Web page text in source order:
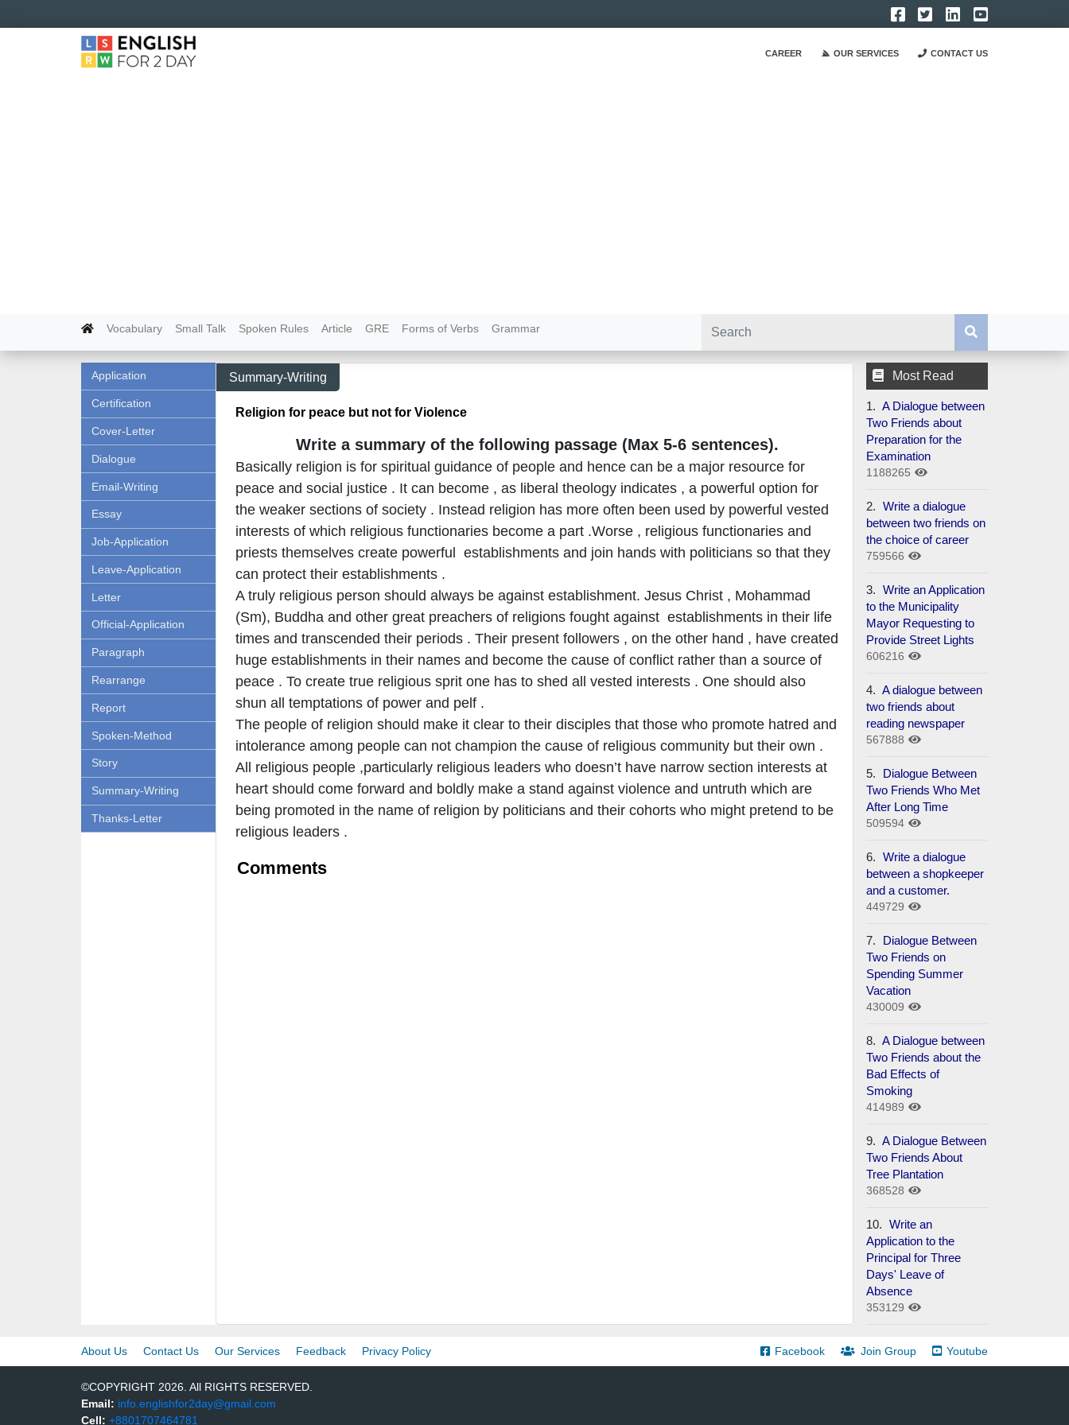
CAREER OUR SERVICES CONTACT US
Vocabulary Small Talk Spoken Rules Article GRE Forms of Verbs Grammar
Application
Certification
Cover-Letter
Dialogue
Email-Writing
Essay
Job-Application
Leave-Application
Letter
Official-Application
Paragraph
Rearrange
Report
Spoken-Method
Story
Summary-Writing
Thanks-Letter
Summary-Writing
Religion for peace but not for Violence
Write a summary of the following passage (Max 5-6 sentences).
Basically religion is for spiritual guidance of people and hence can be a major resource for
peace and social justice . It can become , as liberal theology indicates , a powerful option for
the weaker sections of society . Instead religion has more often been used by powerful vested
interests of which religious functionaries become a part .Worse , religious functionaries and
priests themselves create powerful establishments and join hands with politicians so that they
can protect their establishments .
A truly religious person should always be against establishment. Jesus Christ , Mohammad
(Sm), Buddha and other great preachers of religions fought against establishments in their life
times and transcended their periods . Their present followers , on the other hand , have created
huge establishments in their names and become the cause of conflict rather than a source of
peace . To create true religious sprit one has to shed all vested interests . One should also
shun all temptations of power and pelf .
The people of religion should make it clear to their disciples that those who promote hatred and
intolerance among people can not champion the cause of religious community but their own .
All religious people ,particularly religious leaders who doesn’t have narrow section interests at
heart should come forward and boldly make a stand against violence and untruth which are
being promoted in the name of religion by politicians and their cohorts who might pretend to be
religious leaders .
Comments
Most Read
1. A Dialogue between
Two Friends about
Preparation for the
Examination
1188265
2. Write a dialogue
between two friends on
the choice of career
759566
3. Write an Application
to the Municipality
Mayor Requesting to
Provide Street Lights
606216
4. A dialogue between
two friends about
reading newspaper
567888
5.
Dialogue Between
Two Friends Who Met
After Long Time
509594
6. Write a dialogue
between a shopkeeper
and a customer.
449729
7.
Dialogue Between
Two Friends on
Spending Summer
Vacation
430009
8. A Dialogue between
Two Friends about the
Bad Effects of
Smoking
414989
9. A Dialogue Between
Two Friends About
Tree Plantation
368528
10. Write an
Application to the
Principal for Three
Days' Leave of
Absence
353129
About Us Contact Us Our Services Feedback Privacy Policy Facebook Join Group Youtube
©COPYRIGHT 2026. All RIGHTS RESERVED.
Email: info.englishfor2day@gmail.com
Cell: +8801707464781